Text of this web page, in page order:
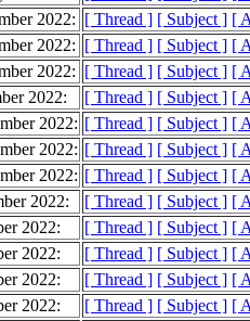
2022: [ Thread ] [ Subject ] [
2022: [ Thread ] [ Subject ] [
2022: [ Thread ] [ Subject ] [
2022:
[ Thread ] [ Subject ] [
2022: [ Thread ] [ Subject ] [
2022: [ Thread ] [ Subject ] [
2022: [ Thread ] [ Subject ] [
2022:
[ Thread ] [ Subject ] [
2022:
[ Thread ] [ Subject ] [
2022:
[ Thread ] [ Subject ] [
2022:
[ Thread ] [ Subject ] [
2022:
[ Thread ] [ Subject ] [